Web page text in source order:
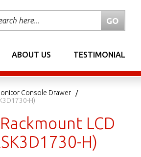
ABOUT US TESTIMONIAL
Console Drawer
H)
LCD
H)